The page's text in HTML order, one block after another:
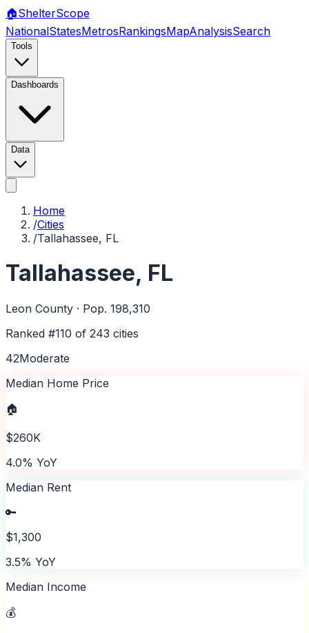
🏠ShelterScope
NationalStatesMetrosRankingsMapAnalysisSearch
Tools
Dashboards
Data
Home
/Cities
/Tallahassee, FL
Tallahassee, FL
Leon County · Pop. 198,310
Ranked #110 of 243 cities
42Moderate
Median Home Price
🏠
$260K
4.0% YoY
Median Rent
🔑
$1,300
3.5% YoY
Median Income
💰